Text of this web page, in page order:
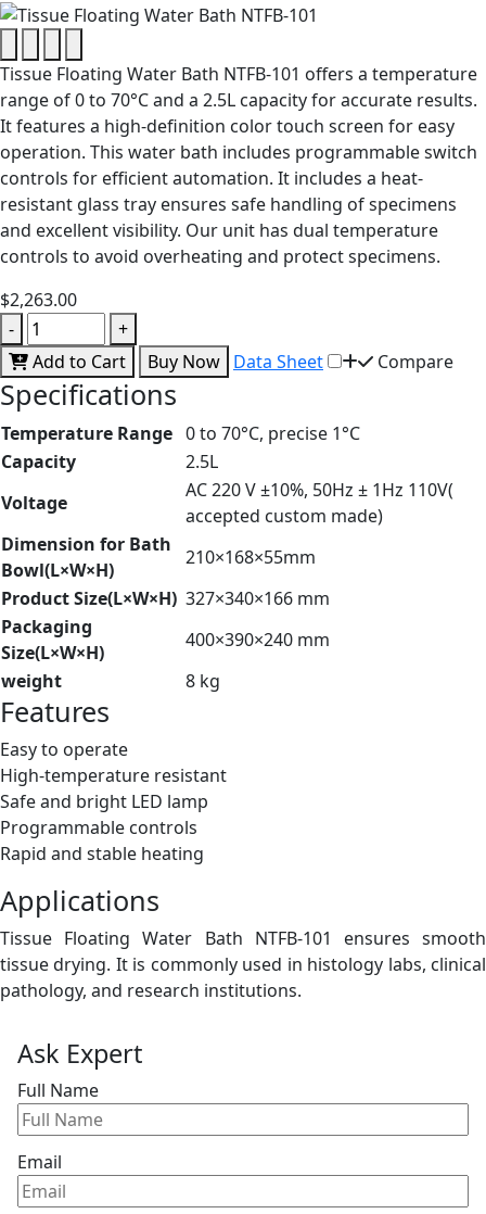
Tissue Floating Water Bath NTFB-101 offers a temperature
range of 0 to 70°C and a 2.5L capacity for accurate results.
It features a high-definition color touch screen for easy
operation. This water bath includes programmable switch
controls for efficient automation. It includes a heat-
resistant glass tray ensures safe handling of specimens
and excellent visibility. Our unit has dual temperature
controls to avoid overheating and protect specimens.
$2,263.00
-
+
Add to Cart
Buy Now Data Sheet Compare
Specifications
Temperature Range 0 to 70°C, precise 1°C
Capacity
2.5L
Voltage
AC 220 V ±10%, 50Hz ± 1Hz 110V(
accepted custom made)
Dimension for Bath
Bowl(L×W×H)
210×168×55mm
Product Size(L×W×H) 327×340×166 mm
Packaging
Size(L×W×H)
400×390×240 mm
weight
8 kg
Features
Easy to operate
High-temperature resistant
Safe and bright LED lamp
Programmable controls
Rapid and stable heating
Applications
Tissue Floating Water Bath NTFB-101 ensures smooth
tissue drying. It is commonly used in histology labs, clinical
pathology, and research institutions.
Ask Expert
Full Name
Email